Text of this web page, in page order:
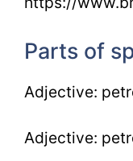
Parts of
Adjective:
Adjective: